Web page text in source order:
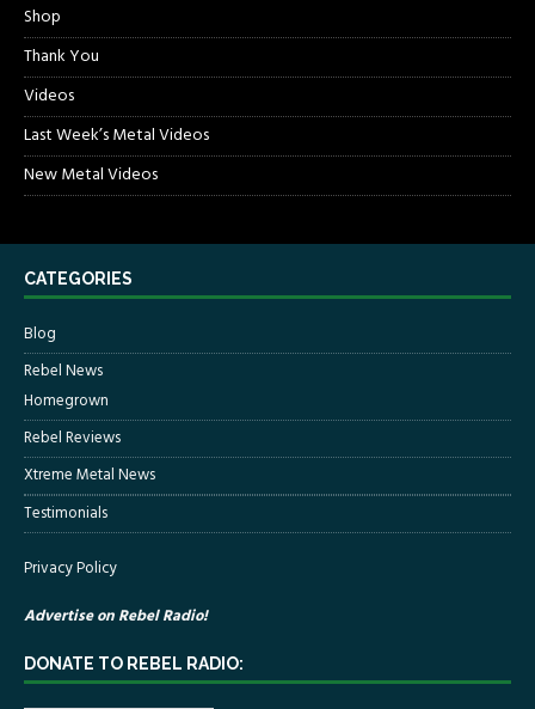
Shop
Thank You
Videos
Last Week’s Metal Videos
New Metal Videos
CATEGORIES
Blog
Rebel News
Homegrown
Rebel Reviews
Xtreme Metal News
Testimonials
Privacy Policy
Advertise on Rebel Radio!
DONATE TO REBEL RADIO: